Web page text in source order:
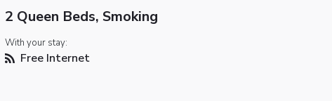
2 Queen Beds, Smoking
With your stay:
Free Internet